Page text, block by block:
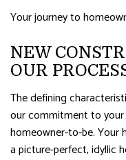
Your journey to
NEW
OUR
The defining
our commitment to
homeowner-to-be. Your
a picture-perfect, idyllic